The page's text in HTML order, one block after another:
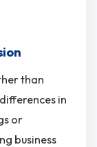
than
in
or
business